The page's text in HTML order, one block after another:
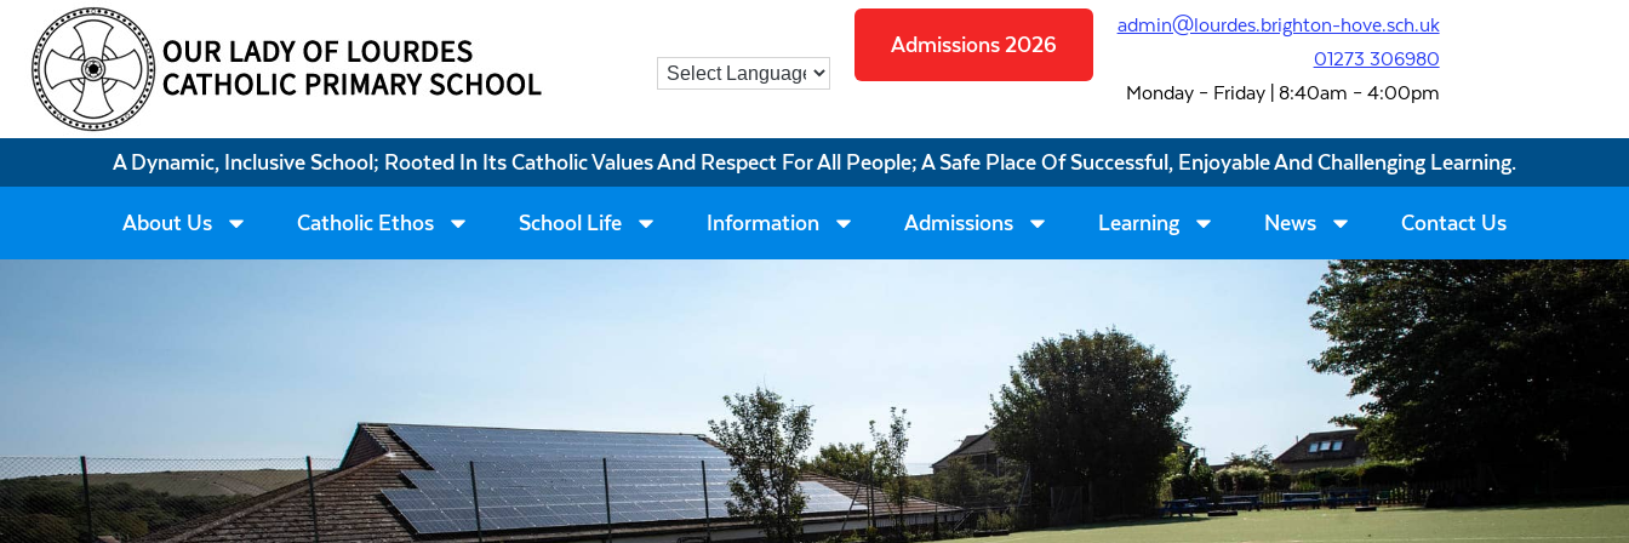
Admissions 2026
admin@lourdes.brighton-hove.sch.uk
01273 306980
Monday – Friday | 8:40am – 4:00pm
A Dynamic, Inclusive School; Rooted In Its Catholic Values And Respect For All People; A Safe Place Of Successful, Enjoyable And Challenging Learning.
About Us Catholic Ethos School Life Information Admissions Learning News Contact Us